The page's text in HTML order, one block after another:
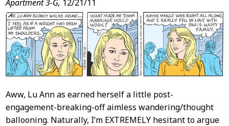
Post
Content
Apartment 3-G, 12/21/11
Aww, Lu Ann as earned herself a little post-
engagement-breaking-off aimless wandering/thought
ballooning. Naturally, I’m EXTREMELY hesitant to argue